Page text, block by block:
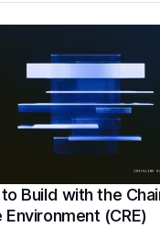
Build with the
Environment (CRE)